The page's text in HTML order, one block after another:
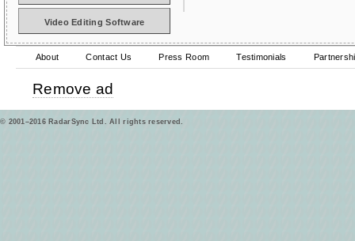
Video Editing Software
About Contact Us Press Room Testimonials
Remove ad
© 2001–2016 RadarSync Ltd. All rights reserved.